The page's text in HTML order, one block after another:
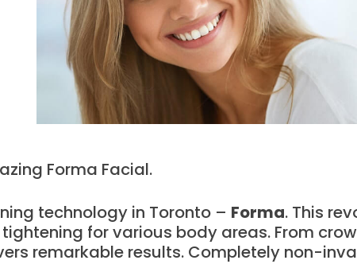
Forma Facial.
technology in Toronto – Forma. This
for various body areas. From
remarkable results. Completely non-